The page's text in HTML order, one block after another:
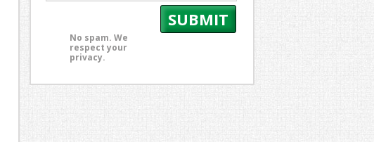
No spam. We
respect your
privacy.